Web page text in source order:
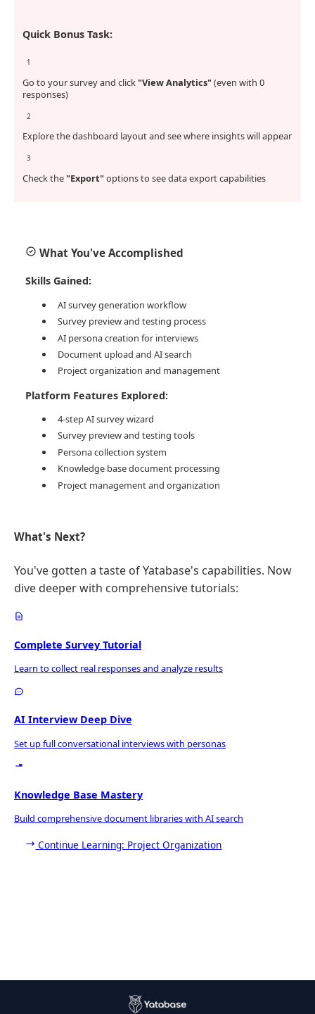
Quick Bonus Task:
1
Go to your survey and click"View Analytics"(even with 0
responses)
2
Explore the dashboard layout and see where insights will appear
3
Check the"Export"options to see data export capabilities
What You've Accomplished
Skills Gained:
AI survey generation workflow
Survey preview and testing process
AI persona creation for interviews
Document upload and AI search
Project organization and management
Platform Features Explored:
4-step AI survey wizard
Survey preview and testing tools
Persona collection system
Knowledge base document processing
Project management and organization
What's Next?
You've gotten a taste of Yatabase's capabilities. Now
dive deeper with comprehensive tutorials:
Complete Survey Tutorial
Learn to collect real responses and analyze results
AI Interview Deep Dive
Set up full conversational interviews with personas
Knowledge Base Mastery
Build comprehensive document libraries with AI search
Continue Learning: Project Organization